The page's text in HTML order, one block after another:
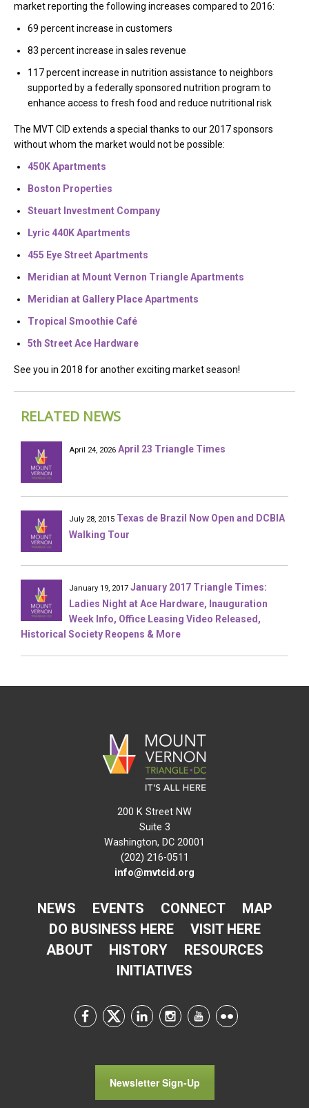
market reporting the following increases compared to 2016:
69 percent increase in customers
83 percent increase in sales revenue
117 percent increase in nutrition assistance to neighbors
supported by a federally sponsored nutrition program to
enhance access to fresh food and reduce nutritional risk
The MVT CID extends a special thanks to our 2017 sponsors
without whom the market would not be possible:
450K Apartments
Boston Properties
Steuart Investment Company
Lyric 440K Apartments
455 Eye Street Apartments
Meridian at Mount Vernon Triangle Apartments
Meridian at Gallery Place Apartments
Tropical Smoothie Café
5th Street Ace Hardware
See you in 2018 for another exciting market season!
RELATED NEWS
April 24, 2026 April 23 Triangle Times
July 28, 2015 Texas de Brazil Now Open and DCBIA
Walking Tour
January 19, 2017 January 2017 Triangle Times:
Ladies Night at Ace Hardware, Inauguration
Week Info, Office Leasing Video Released,
Historical Society Reopens & More
200 K Street NW
Suite 3
Washington, DC 20001
(202) 216-0511
info@mvtcid.org
NEWS EVENTS CONNECT
MAP
DO BUSINESS HERE
VISIT HERE
ABOUT
HISTORY
RESOURCES
INITIATIVES
Newsletter Sign-Up